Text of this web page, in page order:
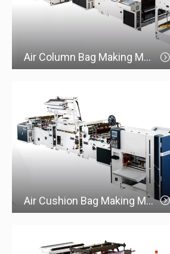
Air Column Bag Making Machine
Air Cushion Bag Making Machine